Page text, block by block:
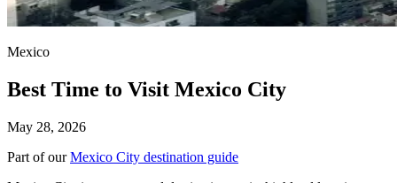
Mexico
Best Time to Visit Mexico City
May 28, 2026
Part of ourMexico City destination guide